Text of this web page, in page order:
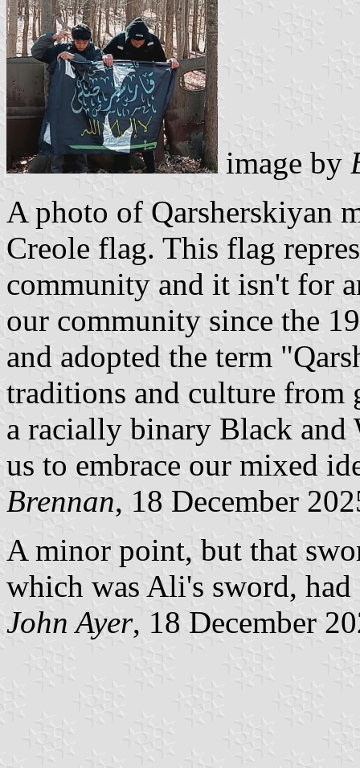
image by
A photo of Qarsherskiyan
Creole flag. This flag
community and it isn't for
our community since the
and adopted the term
traditions and culture
a racially binary Black
us to embrace our mixed
Brennan, 18 December
A minor point, but that
which was Ali's sword, had
John Ayer, 18 December